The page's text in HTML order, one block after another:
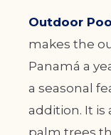
Outdoor
makes the
Panamá a
a seasonal
addition. It
palm trees